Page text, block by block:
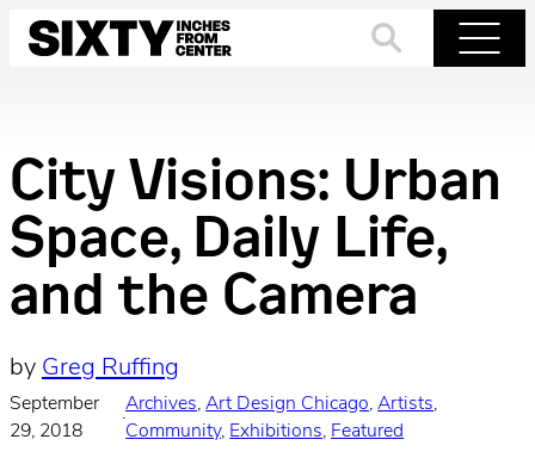
Skip
City Visions: Urban
Space, Daily Life,
and the Camera
by Greg Ruffing
September
29, 2018
·
Archives, Art Design Chicago, Artists
Community, Exhibitions, Featured